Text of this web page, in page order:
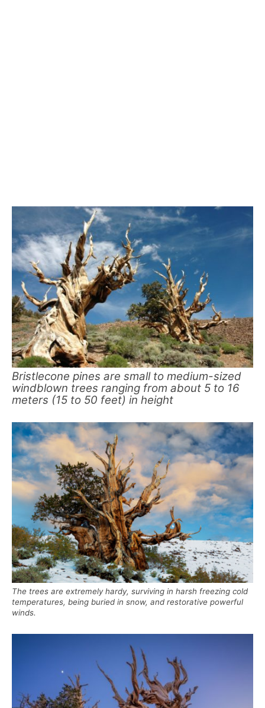
Bristlecone pines are small to medium-sized
windblown trees ranging from about 5 to 16
meters (15 to 50 feet) in height
The trees are extremely hardy, surviving in harsh freezing cold
temperatures, being buried in snow, and restorative powerful
winds.